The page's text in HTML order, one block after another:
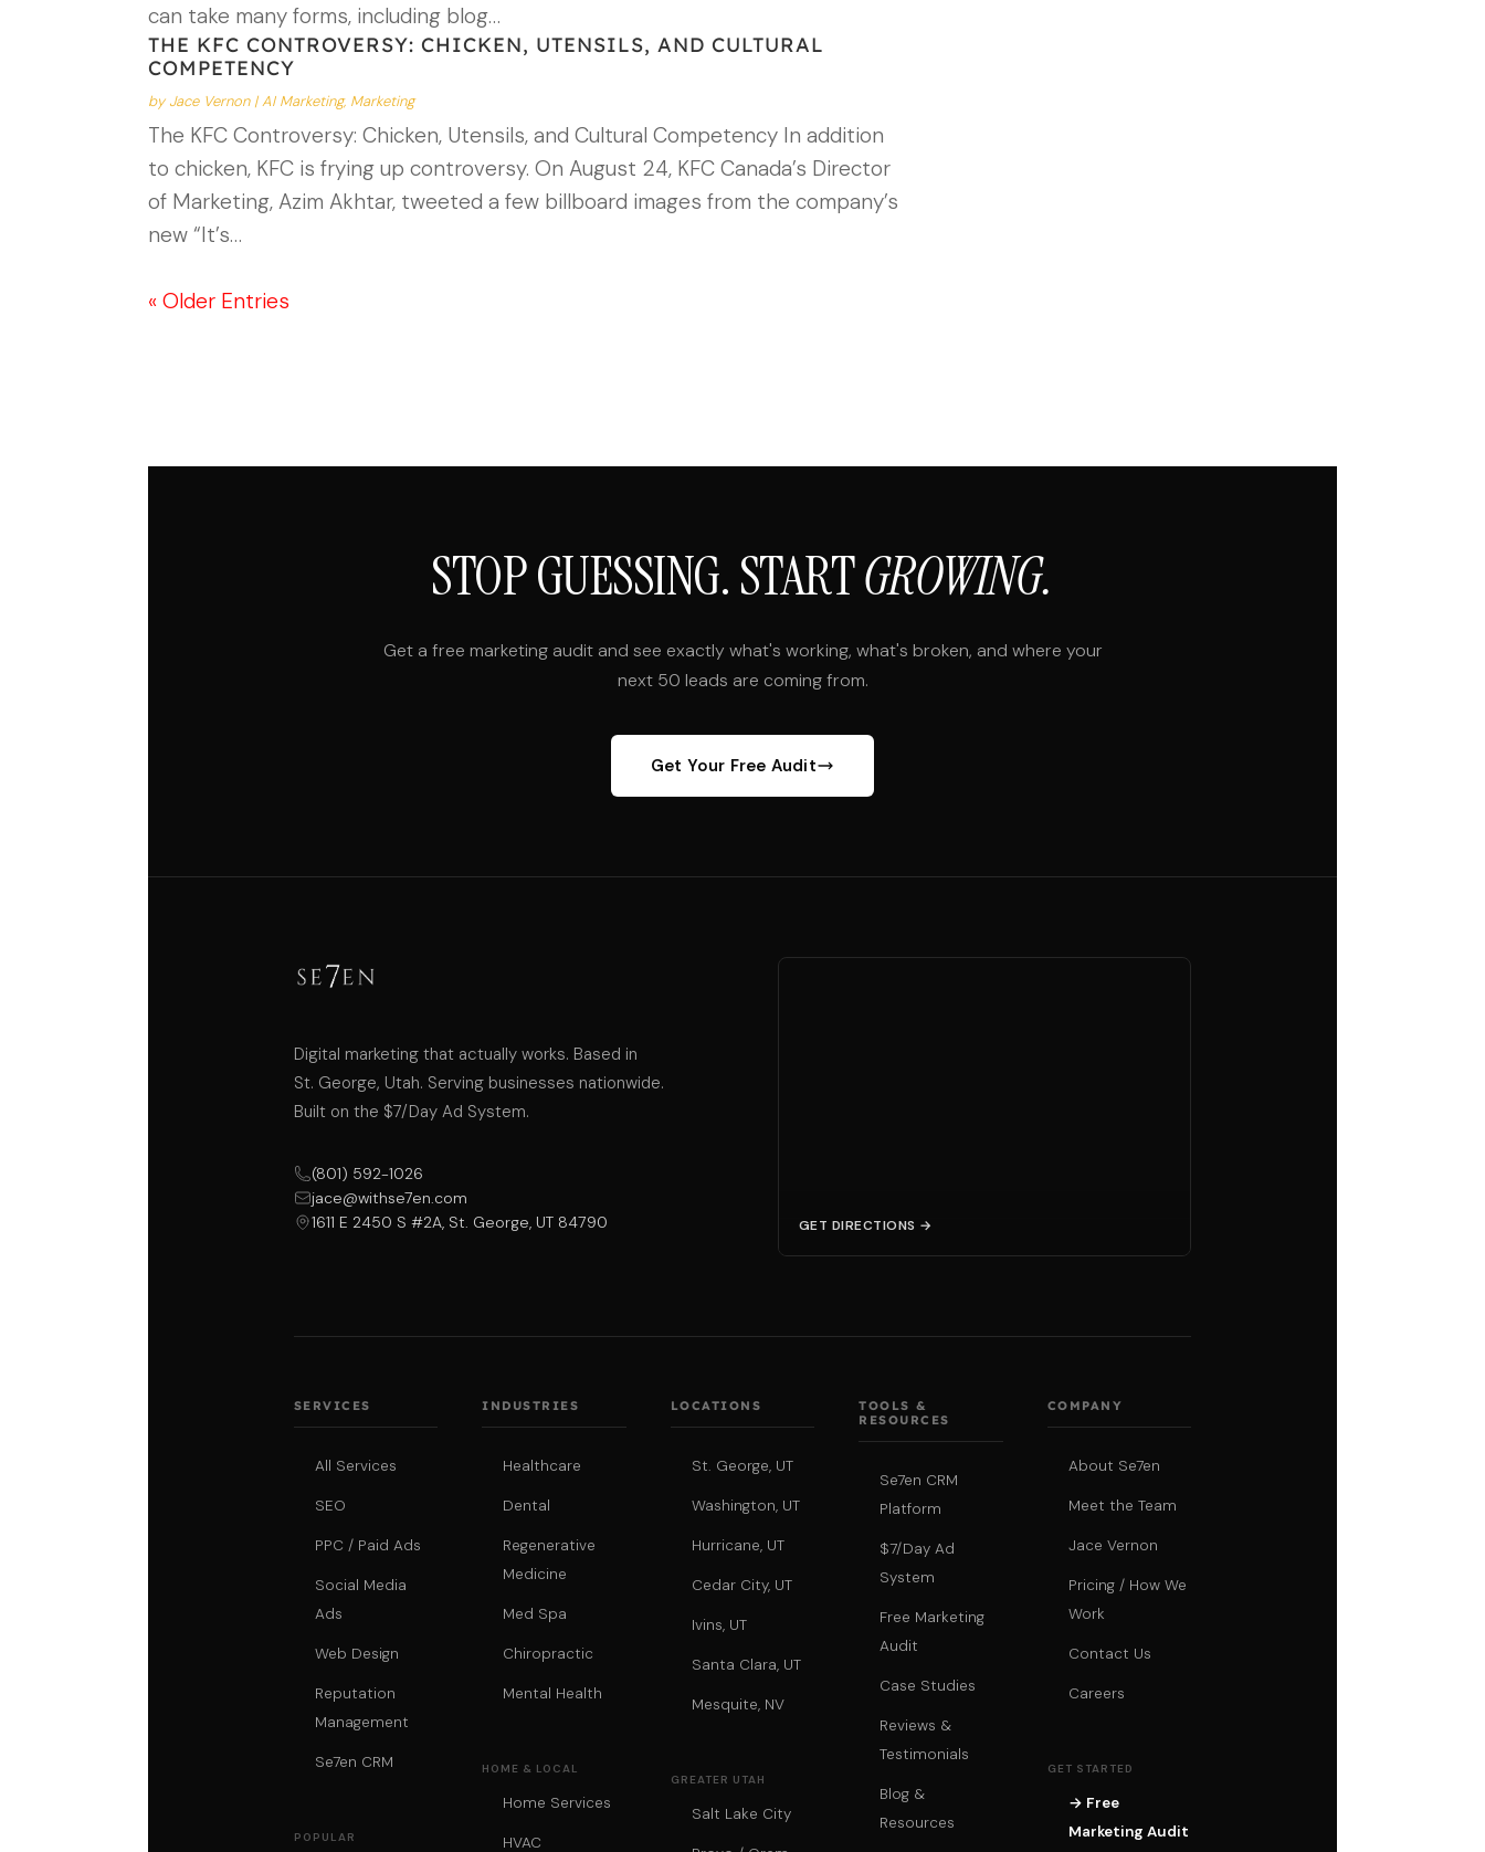
can take many forms, including blog…
THE KFC CONTROVERSY: CHICKEN, UTENSILS, AND CULTURAL
COMPETENCY
byJace Vernon|AI Marketing, Marketing
The KFC Controversy: Chicken, Utensils, and Cultural Competency In addition
to chicken, KFC is frying up controversy. On August 24, KFC Canada’s Director
of Marketing, Azim Akhtar, tweeted a few billboard images from the company’s
new “It’s…
« Older Entries
STOP GUESSING. STARTGROWING.
Get a free marketing audit and see exactly what's working, what's broken, and where your
next 50 leads are coming from.
Get Your Free Audit
Digital marketing that actually works. Based in
St. George, Utah. Serving businesses nationwide.
Built on the $7/Day Ad System.
(801) 592-1026
jace@withse7en.com
1611 E 2450 S #2A, St. George, UT 84790
GET DIRECTIONS →
SERVICES
All Services
SEO
PPC / Paid Ads
Social Media
Ads
Web Design
Reputation
Management
Se7en CRM
POPULAR
INDUSTRIES
Healthcare
Dental
Regenerative
Medicine
Med Spa
Chiropractic
Mental Health
HOME & LOCAL
Home Services
HVAC
LOCATIONS
St. George, UT
Washington, UT
Hurricane, UT
Cedar City, UT
Ivins, UT
Santa Clara, UT
Mesquite, NV
GREATER UTAH
Salt Lake City
TOOLS &
RESOURCES
Se7en CRM
Platform
$7/Day Ad
System
Free Marketing
Audit
Case Studies
Reviews &
Testimonials
Blog &
Resources
COMPANY
About Se7en
Meet the Team
Jace Vernon
Pricing / How We
Work
Contact Us
Careers
GET STARTED
→ Free
Marketing Audit